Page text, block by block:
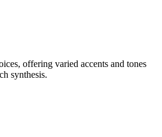
offering varied accents and tones
synthesis.